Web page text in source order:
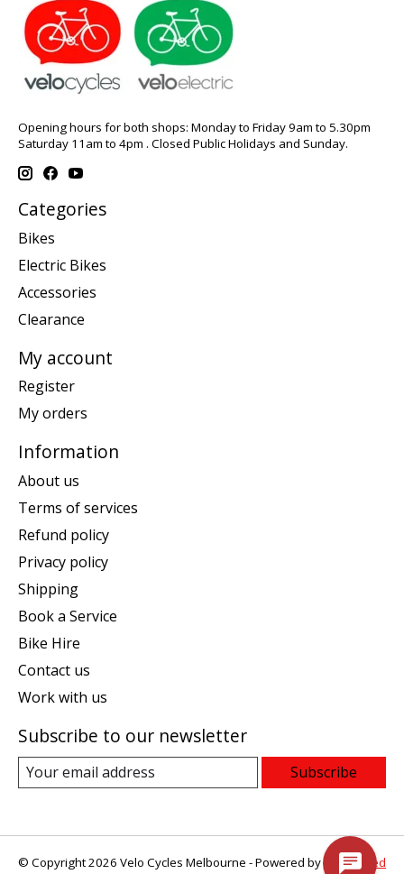
Opening hours for both shops: Monday to Friday 9am to 5.30pm
Saturday 11am to 4pm . Closed Public Holidays and Sunday.
Categories
Bikes
Electric Bikes
Accessories
Clearance
My account
Register
My orders
Information
About us
Terms of services
Refund policy
Privacy policy
Shipping
Book a Service
Bike Hire
Contact us
Work with us
Subscribe to our newsletter
Subscribe
© Copyright 2026 Velo Cycles Melbourne - Powered by Lightspeed